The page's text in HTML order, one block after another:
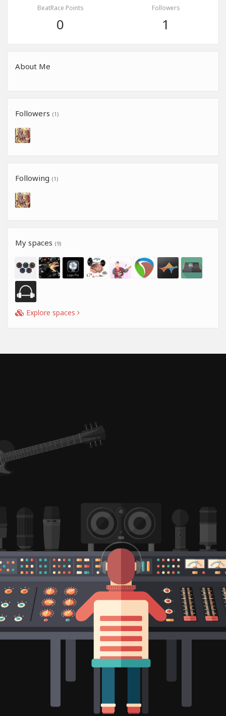
BeatRace Points
0
Followers
1
About Me
Followers (1)
Following (1)
My spaces (9)
Explore spaces